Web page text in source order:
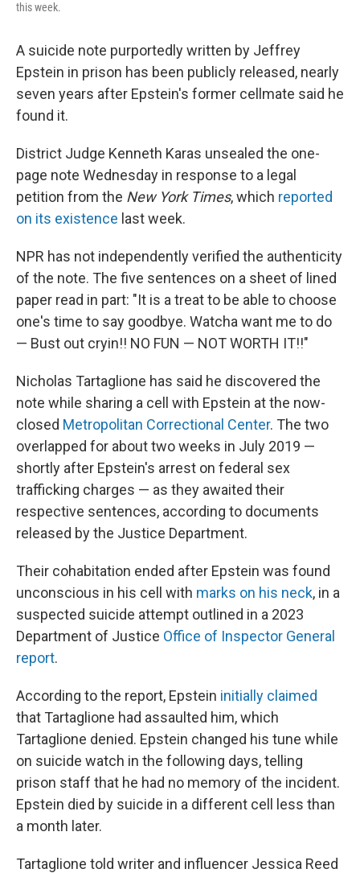
this week.
A suicide note purportedly written by Jeffrey
Epstein in prison has been publicly released, nearly
seven years after Epstein's former cellmate said he
found it.
District Judge Kenneth Karas unsealed the one-
page note Wednesday in response to a legal
petition from the New York Times, which reported
on its existence last week.
NPR has not independently verified the authenticity
of the note. The five sentences on a sheet of lined
paper read in part: "It is a treat to be able to choose
one's time to say goodbye. Watcha want me to do
— Bust out cryin!! NO FUN — NOT WORTH IT!!"
Nicholas Tartaglione has said he discovered the
note while sharing a cell with Epstein at the now-
closed Metropolitan Correctional Center. The two
overlapped for about two weeks in July 2019 —
shortly after Epstein's arrest on federal sex
trafficking charges — as they awaited their
respective sentences, according to documents
released by the Justice Department.
Their cohabitation ended after Epstein was found
unconscious in his cell with marks on his neck, in a
suspected suicide attempt outlined in a 2023
Department of Justice Office of Inspector General
report.
According to the report, Epstein initially claimed
that Tartaglione had assaulted him, which
Tartaglione denied. Epstein changed his tune while
on suicide watch in the following days, telling
prison staff that he had no memory of the incident.
Epstein died by suicide in a different cell less than
a month later.
Tartaglione told writer and influencer Jessica Reed